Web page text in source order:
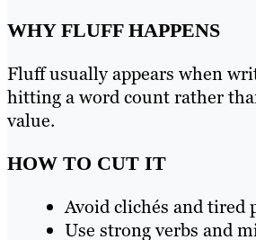
WHY FLUFF HAPPENS
Fluff usually appears when
hitting a word count rather
value.
HOW TO CUT IT
Avoid clichés and tired
Use strong verbs and